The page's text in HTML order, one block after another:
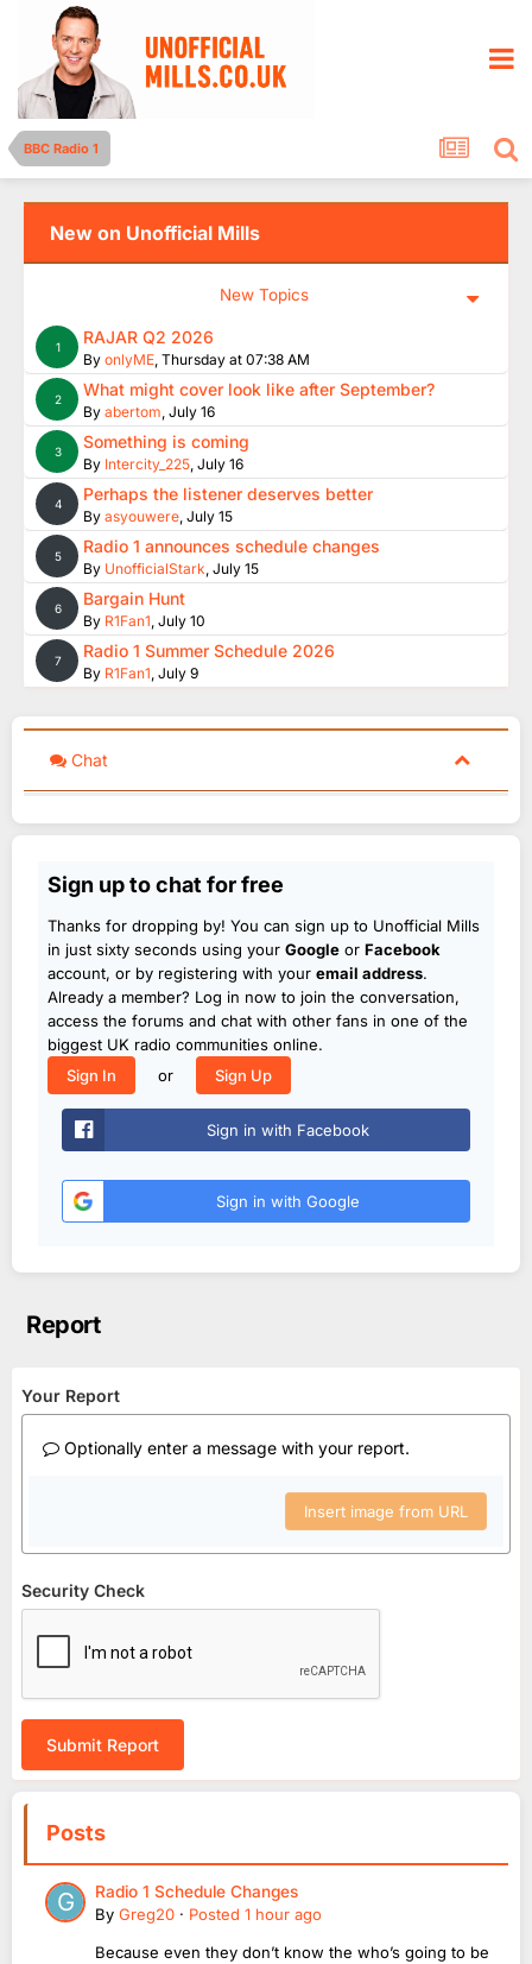
BBC Radio 1
New on Unofficial Mills
New Topics
1 RAJAR Q2 2026
By onlyME, Thursday at 07:38 AM
2 What might cover look like after September?
By abertom, July 16
3 Something is coming
By Intercity_225, July 16
4 Perhaps the listener deserves better
By asyouwere, July 15
5 Radio 1 announces schedule changes
By UnofficialStark, July 15
6 Bargain Hunt
By R1Fan1, July 10
7 Radio 1 Summer Schedule 2026
By R1Fan1, July 9
Chat
Sign up to chat for free
Thanks for dropping by! You can sign up to Unofficial Mills
in just sixty seconds using your Google or Facebook
account, or by registering with your email address.
Already a member? Log in now to join the conversation,
access the forums and chat with other fans in one of the
biggest UK radio communities online.
Sign In
or Sign Up
Sign in with Facebook
Sign in with Google
Report
Your Report
Optionally enter a message with your report.
Insert image from URL
Security Check
Submit Report
Posts
Radio 1 Schedule Changes
By Greg20 · Posted 1 hour ago
Because even they don’t know the who’s going to be